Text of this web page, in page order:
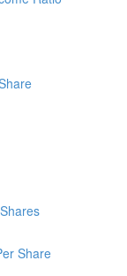
Share